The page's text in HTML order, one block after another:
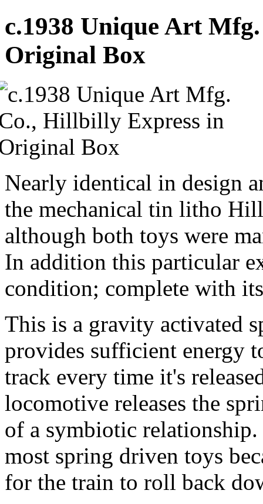
c.1938 Unique Art
Original Box
Nearly identical in design
the mechanical tin litho
although both toys were
In addition this particular
condition; complete with
This is a gravity activated
provides sufficient energy
track every time it's
locomotive releases the
of a symbiotic
most spring driven toys
for the train to roll back